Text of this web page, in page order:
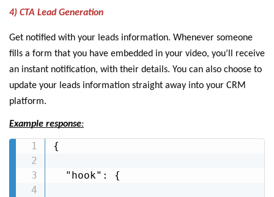
4) CTA Lead Generation
Get notified with your leads information. Whenever someone
fills a form that you have embedded in your video, you’ll receive
an instant notification, with their details. You can also choose to
update your leads information straight away into your CRM
platform.
Example response:
{
  "hook": {